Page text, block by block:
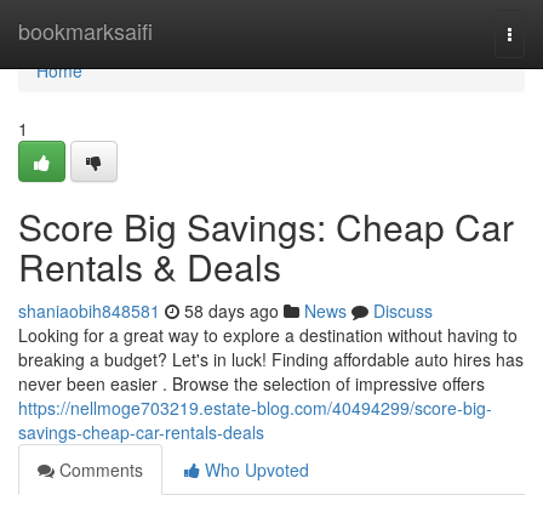
bookmarksaifi
Home
Home
1
Score Big Savings: Cheap Car
Rentals & Deals
shaniaobih848581 58 days ago News
Discuss
Looking for a great way to explore a destination without having to
breaking a budget? Let's in luck! Finding affordable auto hires has
never been easier . Browse the selection of impressive offers
https://nellmoge703219.estate-blog.com/40494299/score-big-
savings-cheap-car-rentals-deals
Comments
Who Upvoted